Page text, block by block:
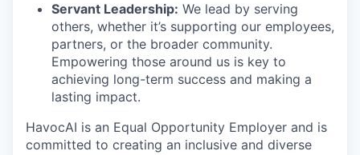
Servant Leadership: We lead by serving
others, whether it’s supporting our employees,
partners, or the broader community.
Empowering those around us is key to
achieving long-term success and making a
lasting impact.
HavocAI is an Equal Opportunity Employer and is
committed to creating an inclusive and diverse